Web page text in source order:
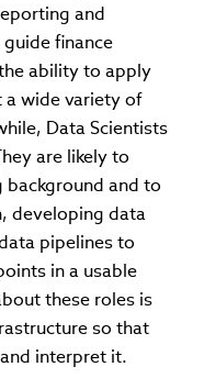
and
finance
ability to apply
wide variety of
Data Scientists
are likely to
and to
developing data
pipelines to
in a usable
these roles is
so that
interpret it.